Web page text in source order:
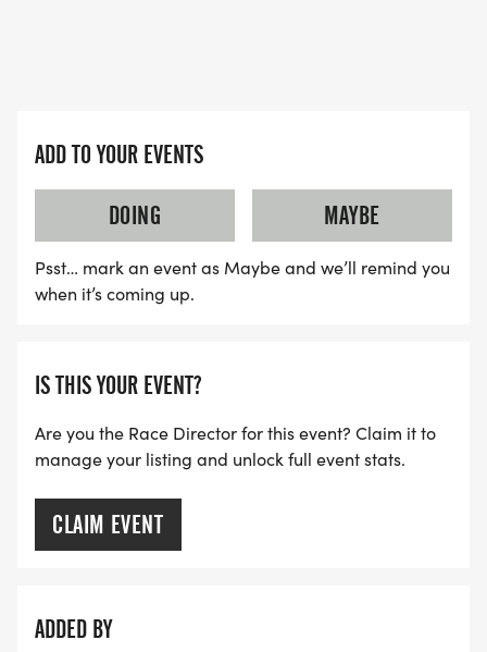
provided in the event of inclement weather
(proceeds go to an amazing charitable cause in
support of the education of the youth in our
community!)
ADD TO YOUR EVENTS
DOING
MAYBE
Psst… mark an event as Maybe and we’ll remind you
when it’s coming up.
IS THIS YOUR EVENT?
Are you the Race Director for this event? Claim it to
manage your listing and unlock full event stats.
CLAIM EVENT
ADDED BY